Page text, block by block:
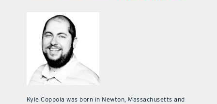
Kyle Coppola was born in Newton, Massachusetts and